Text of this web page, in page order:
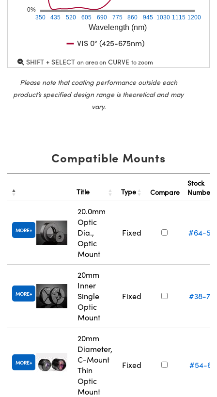
Wavelength (nm)
350 435 520 605 690 775 860 945 1030 1115 1200
0%
VIS 0° (425-675nm)
SHIFT + SELECT an area on CURVE to zoom
Please note that coating performance outside each
product’s specified design range is theoretical and may
vary.
Compatible Mounts
Title Type Compare
Stock
Number
MORE
20.0mm
Optic
Dia.,
Optic
Mount
Fixed #64-
MORE
20mm
Inner
Single
Optic
Mount
Fixed #38-
MORE
20mm
Diameter,
C-Mount
Thin
Optic
Mount
Fixed #54-